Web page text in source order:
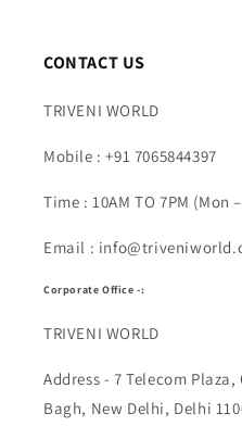
CONTACT US
TRIVENI WORLD
Mobile : +91 7065844397
Time : 10AM TO 7PM (Mon
Email :
Corporate Office -:
TRIVENI WORLD
Address - 7 Telecom
Bagh, New Delhi, Delhi